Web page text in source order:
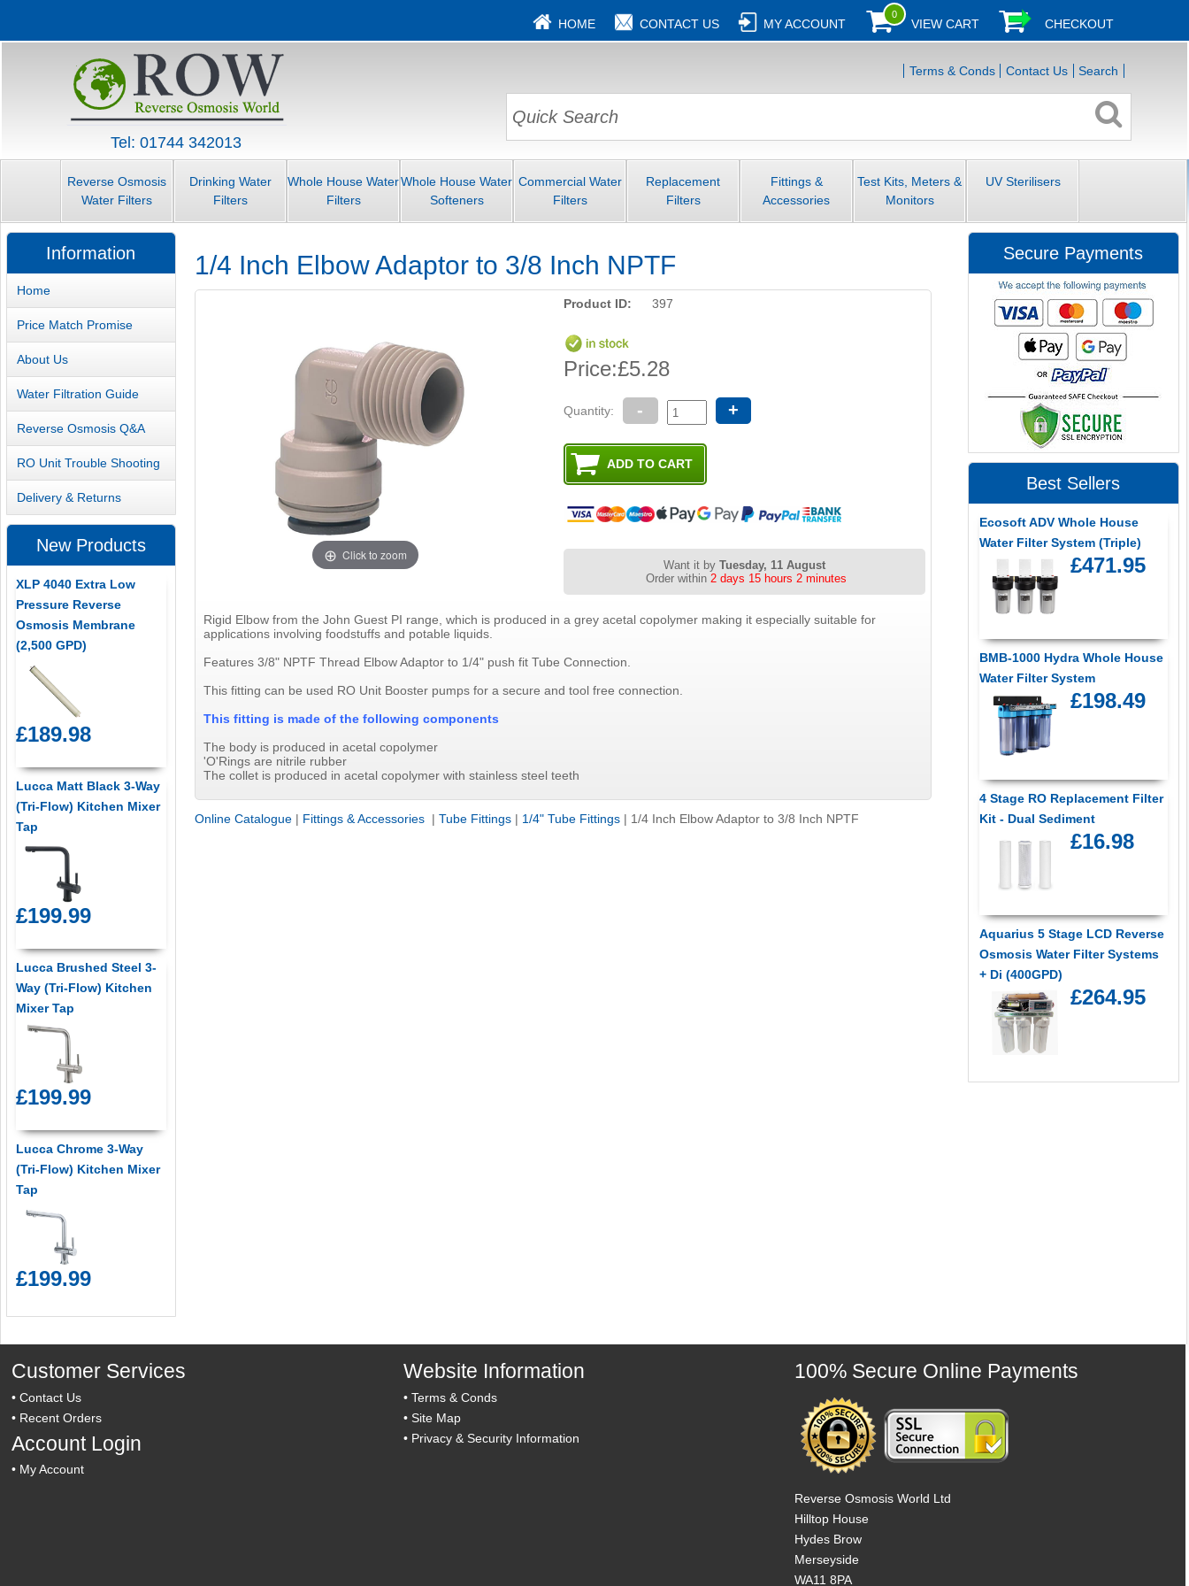
HOME CONTACT US MY ACCOUNT
0
VIEW CART CHECKOUT
Tel: 01744 342013
Terms & Conds Contact Us Search
Reverse Osmosis
Water Filters
Drinking Water
Filters
Whole House Water
Filters
Whole House Water
Softeners
Commercial Water
Filters
Replacement
Filters
Fittings &
Accessories
Test Kits, Meters &
Monitors
UV Sterilisers
1/4 Inch Elbow Adaptor to 3/8 Inch NPTF
Click to zoom
Product ID: 397
Price:£5.28
Quantity: - +
Want it by Tuesday, 11 August
Order within 2 days 15 hours 2 minutes
Rigid Elbow from the John Guest PI range, which is produced in a grey acetal copolymer making it especially suitable for
applications involving foodstuffs and potable liquids.
Features 3/8" NPTF Thread Elbow Adaptor to 1/4" push fit Tube Connection.
This fitting can be used RO Unit Booster pumps for a secure and tool free connection.
This fitting is made of the following components
The body is produced in acetal copolymer
'O'Rings are nitrile rubber
The collet is produced in acetal copolymer with stainless steel teeth
Online Catalogue | Fittings & Accessories |Tube Fittings | 1/4" Tube Fittings | 1/4 Inch Elbow Adaptor to 3/8 Inch NPTF
Information
Home
Price Match Promise
About Us
Water Filtration Guide
Reverse Osmosis Q&A
RO Unit Trouble Shooting
Delivery & Returns
New Products
XLP 4040 Extra Low
Pressure Reverse
Osmosis Membrane
(2,500 GPD)
£189.98
Lucca Matt Black 3-Way
(Tri-Flow) Kitchen Mixer
Tap
£199.99
Lucca Brushed Steel 3-
Way (Tri-Flow) Kitchen
Mixer Tap
£199.99
Lucca Chrome 3-Way
(Tri-Flow) Kitchen Mixer
Tap
£199.99
Secure Payments
Best Sellers
Ecosoft ADV Whole House
Water Filter System (Triple)
£471.95
BMB-1000 Hydra Whole House
Water Filter System
£198.49
4 Stage RO Replacement Filter
Kit - Dual Sediment
£16.98
Aquarius 5 Stage LCD Reverse
Osmosis Water Filter Systems
+ Di (400GPD)
£264.95
Customer Services
•Contact Us
• Recent Orders
Account Login
• My Account
Website Information
• Terms & Conds
• Site Map
• Privacy & Security Information
100% Secure Online Payments
Reverse Osmosis World Ltd
Hilltop House
Hydes Brow
Merseyside
WA11 8PA